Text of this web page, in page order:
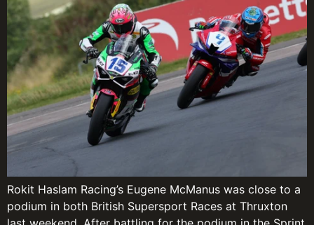
Rokit Haslam Racing’s Eugene McManus was close to a
podium in both British Supersport Races at Thruxton